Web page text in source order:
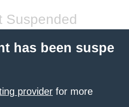
Suspended
has been suspe
provider for more